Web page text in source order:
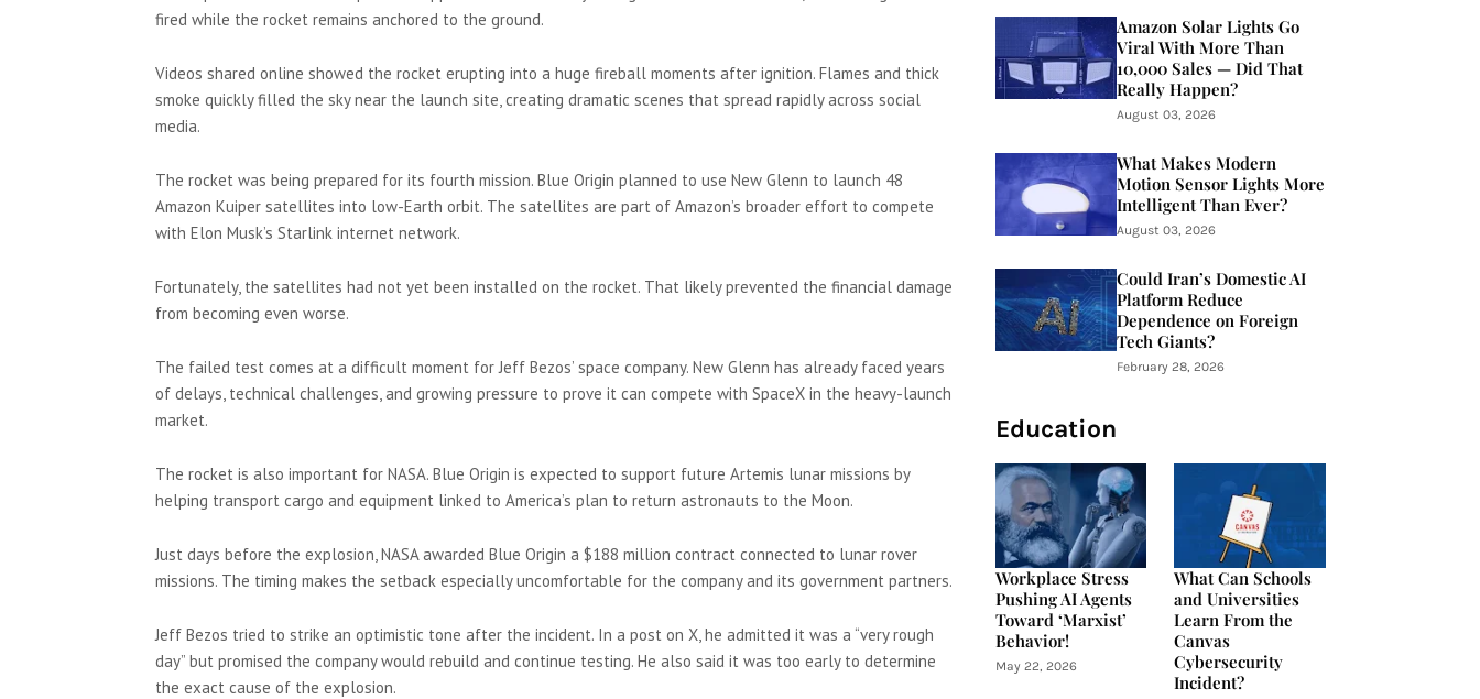
fired while the rocket remains anchored to the ground.
Videos shared online showed the rocket erupting into a huge fireball moments after ignition. Flames and thick
smoke quickly filled the sky near the launch site, creating dramatic scenes that spread rapidly across social
media.
The rocket was being prepared for its fourth mission. Blue Origin planned to use New Glenn to launch 48
Amazon Kuiper satellites into low-Earth orbit. The satellites are part of Amazon’s broader effort to compete
with Elon Musk’s Starlink internet network.
Fortunately, the satellites had not yet been installed on the rocket. That likely prevented the financial damage
from becoming even worse.
The failed test comes at a difficult moment for Jeff Bezos’ space company. New Glenn has already faced years
of delays, technical challenges, and growing pressure to prove it can compete with SpaceX in the heavy-launch
market.
The rocket is also important for NASA. Blue Origin is expected to support future Artemis lunar missions by
helping transport cargo and equipment linked to America’s plan to return astronauts to the Moon.
Just days before the explosion, NASA awarded Blue Origin a $188 million contract connected to lunar rover
missions. The timing makes the setback especially uncomfortable for the company and its government partners.
Jeff Bezos tried to strike an optimistic tone after the incident. In a post on X, he admitted it was a “very rough
day” but promised the company would rebuild and continue testing. He also said it was too early to determine
the exact cause of the explosion.
Amazon Solar Lights Go
Viral With More Than
10,000 Sales — Did That
Really Happen?
August 03, 2026
What Makes Modern
Motion Sensor Lights More
Intelligent Than Ever?
August 03, 2026
Could Iran’s Domestic AI
Platform Reduce
Dependence on Foreign
Tech Giants?
February 28, 2026
Education
Workplace Stress
Pushing AI Agents
Toward ‘Marxist’
Behavior!
May 22, 2026
What Can Schools
and Universities
Learn From the
Canvas
Cybersecurity
Incident?